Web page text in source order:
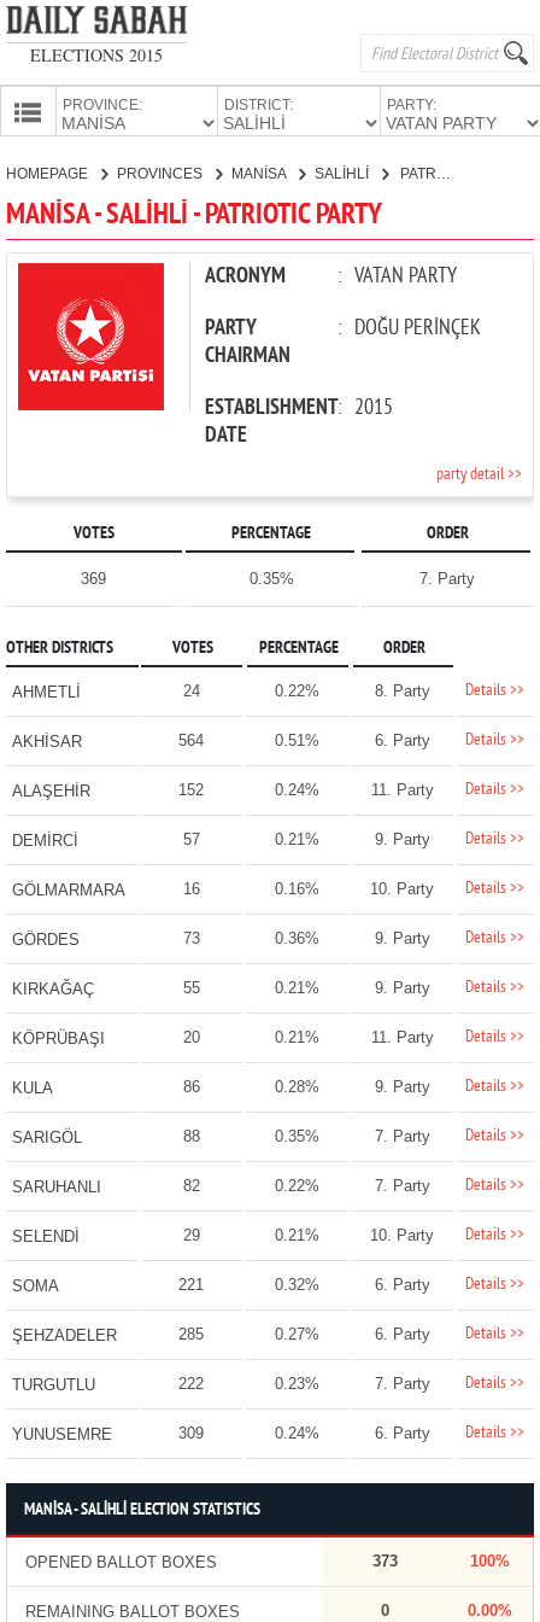
ELECTIONS 2015
PROVINCE: DISTRICT: PARTY:
CANDIDATES
PARTIES
HOMEPAGE PROVINCES MANİSA SALİHLİ
MANİSA - SALİHLİ - PATRIOTIC PARTY
ACRONYM : VATAN PARTY
PARTY
CHAIRMAN
: DOĞU PERİNÇEK
ESTABLISHMENT
DATE
: 2015
party detail >>
VOTES PERCENTAGE ORDER
369 0.35% 7. Party
OTHER DISTRICTS VOTES PERCENTAGE ORDER
AHMETLİ 24 0.22% 8. Party Details >>
AKHİSAR 564 0.51% 6. Party Details >>
ALAŞEHİR 152 0.24% 11. Party Details >>
DEMİRCİ 57 0.21% 9. Party Details >>
GÖLMARMARA 16 0.16% 10. Party Details >>
GÖRDES 73 0.36% 9. Party Details >>
KIRKAĞAÇ 55 0.21% 9. Party Details >>
KÖPRÜBAŞI 20 0.21% 11. Party Details >>
KULA 86 0.28% 9. Party Details >>
SARIGÖL 88 0.35% 7. Party Details >>
SARUHANLI 82 0.22% 7. Party Details >>
SELENDİ 29 0.21% 10. Party Details >>
SOMA 221 0.32% 6. Party Details >>
ŞEHZADELER 285 0.27% 6. Party Details >>
TURGUTLU 222 0.23% 7. Party Details >>
YUNUSEMRE 309 0.24% 6. Party Details >>
MANİSA - SALİHLİ ELECTION STATISTICS
OPENED BALLOT BOXES 373 100%
REMAINING BALLOT BOXES 0 0.00%